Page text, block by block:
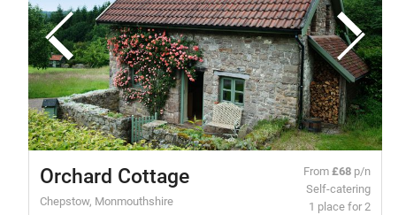
Orchard Cottage
Chepstow, Monmouthshire
From£68 p/n
Self-catering
1 place for 2